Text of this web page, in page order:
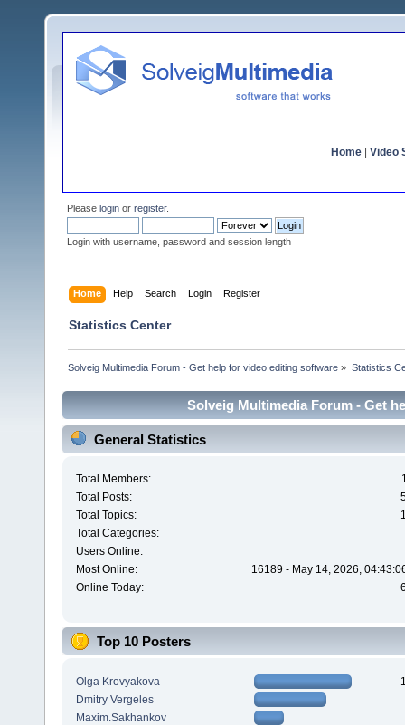
Home Video
Please login or register.
Login with username, password and session length
Home Help Search Login Register
Statistics Center
Solveig Multimedia Forum - Get help for video editing software » Statistics
Solveig Multimedia Forum - Get
General Statistics
Total Members:
Total Posts:
Total Topics:
Total Categories:
Users Online:
Most Online:
16189 - May 14, 2026,
Online Today:
Top 10 Posters
Olga Krovyakova
Dmitry Vergeles
Maxim.Sakhankov